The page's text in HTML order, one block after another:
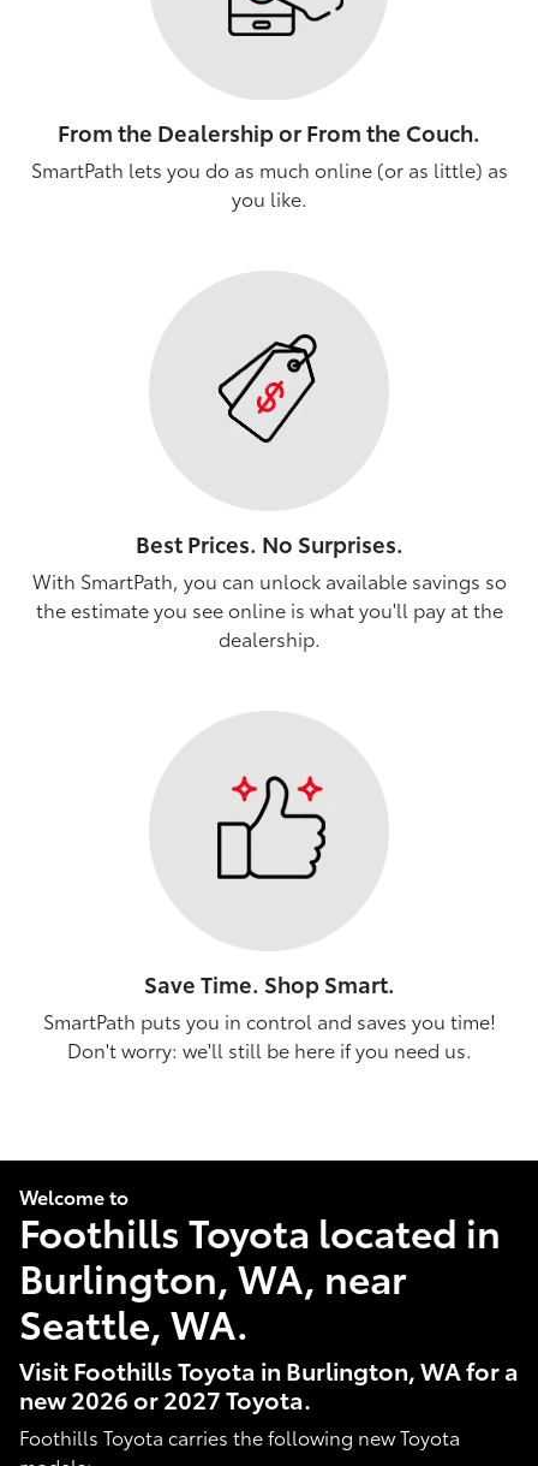
From the Dealership or From the Couch.
SmartPath lets you do as much online (or as little) as
you like.
Best Prices. No Surprises.
With SmartPath, you can unlock available savings so
the estimate you see online is what you'll pay at the
dealership.
Save Time. Shop Smart.
SmartPath puts you in control and saves you time!
Don't worry: we'll still be here if you need us.
Welcome to
Foothills Toyota located in
Burlington, WA, near
Seattle, WA.
Visit Foothills Toyota in Burlington, WA for a
new 2026 or 2027 Toyota.
Foothills Toyota carries the following new Toyota